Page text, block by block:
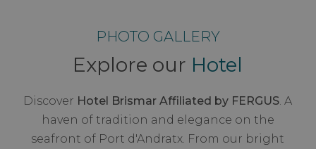
PHOTO GALLERY
Explore our Hotel
Discover Hotel Brismar Affiliated by FERGUS. A
haven of tradition and elegance on the
seafront of Port d'Andratx. From our bright